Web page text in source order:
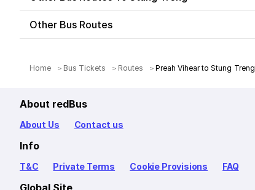
Other Bus Routes
Home Bus Tickets Routes Preah Vihear to Stung Treng
About redBus
About Us Contact us
Info
T&C Private Terms Cookie Provisions FAQ
Global Site